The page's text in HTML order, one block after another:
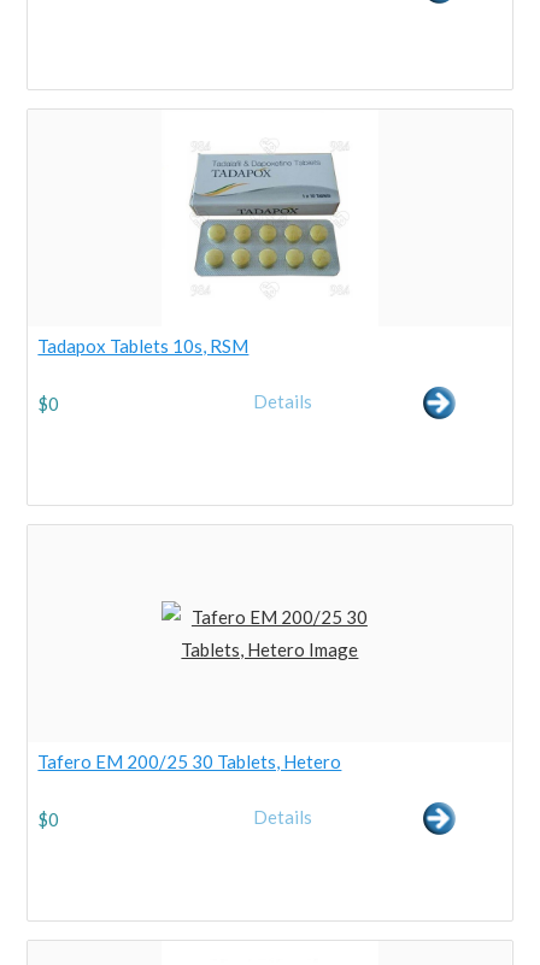
Tadapox Tablets 10s, RSM
$0 Details
Tafero EM 200/25 30 Tablets, Hetero
$0 Details